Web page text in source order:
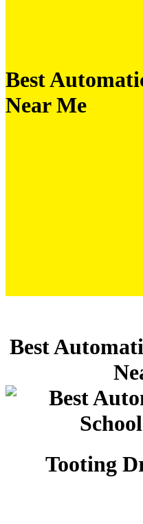
Best
Near Me
Best
Tooting